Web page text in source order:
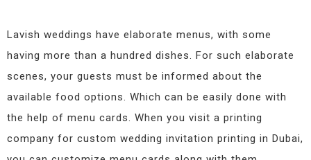
Lavish weddings have elaborate menus, with some
having more than a hundred dishes. For such elaborate
scenes, your guests must be informed about the
available food options. Which can be easily done with
the help of menu cards. When you visit a printing
company for custom wedding invitation printing in Dubai,